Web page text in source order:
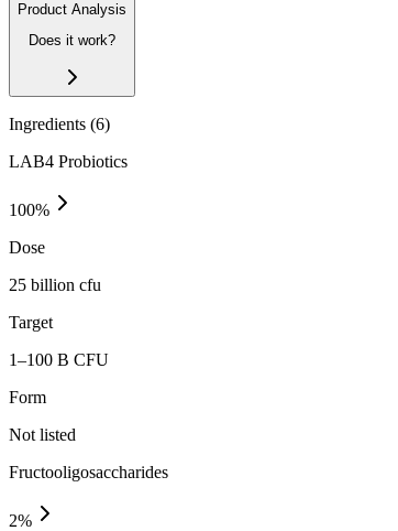
Product Analysis
Does it work?
Ingredients (6)
LAB4 Probiotics
100%
Dose
25 billion cfu
Target
1–100 B CFU
Form
Not listed
Fructooligosaccharides
2%